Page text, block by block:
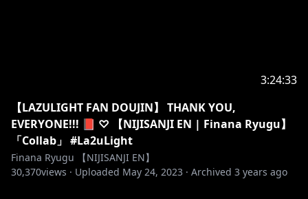
3:24:33
【LAZULIGHT FAN DOUJIN】 THANK YOU,
EVERYONE!!! 📕 ♡ 【NIJISANJI EN | Finana Ryugu】
「Collab」 #La2uLight
Finana Ryugu 【NIJISANJI EN】
30,370views · Uploaded May 24, 2023 · Archived 3 years ago